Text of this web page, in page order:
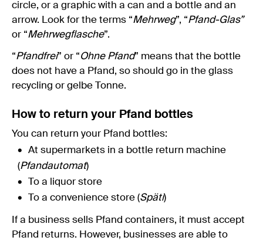
circle, or a graphic with a can and a bottle and an
arrow. Look for the terms “Mehrweg”, “Pfand-Glas”
or “Mehrwegflasche”.
“Pfandfrei” or “Ohne Pfand” means that the bottle
does not have a Pfand, so should go in the glass
recycling or gelbe Tonne.
How to return your Pfand bottles
You can return your Pfand bottles:
At supermarkets in a bottle return machine
(Pfandautomat)
To a liquor store
To a convenience store (Späti)
If a business sells Pfand containers, it must accept
Pfand returns. However, businesses are able to